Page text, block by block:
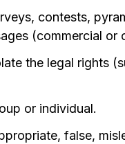
contests,
(commercial or
the legal rights
or individual.
false,